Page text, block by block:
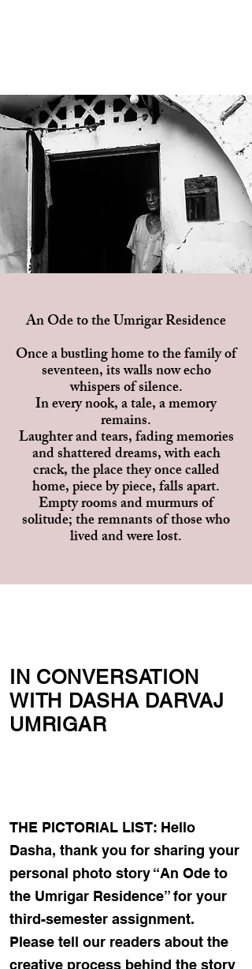
An Ode to the Umrigar Residence
Once a bustling home to the family of
seventeen, its walls now echo
whispers of silence.
In every nook, a tale, a memory
remains.
Laughter and tears, fading memories
and shattered dreams, with each
crack, the place they once called
home, piece by piece, falls apart.
Empty rooms and murmurs of
solitude; the remnants of those who
lived and were lost.
IN CONVERSATION
WITH DASHA DARVAJ
UMRIGAR
THE PICTORIAL LIST: Hello
Dasha, thank you for sharing your
personal photo story “An Ode to
the Umrigar Residence” for your
third-semester assignment.
Please tell our readers about the
creative process behind the story